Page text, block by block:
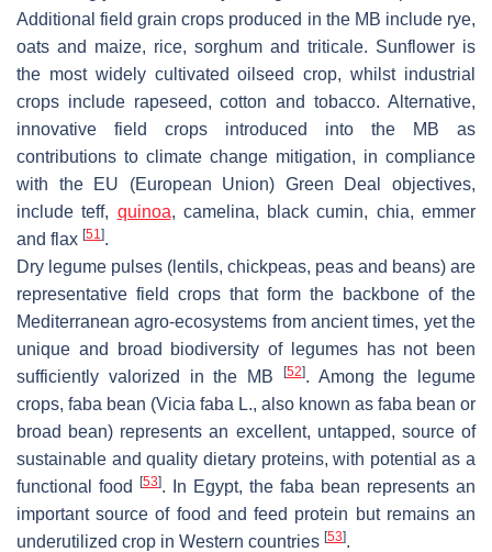
Additional field grain crops produced in the MB include rye,
oats and maize, rice, sorghum and triticale. Sunflower is
the most widely cultivated oilseed crop, whilst industrial
crops include rapeseed, cotton and tobacco. Alternative,
innovative field crops introduced into the MB as
contributions to climate change mitigation, in compliance
with the EU (European Union) Green Deal objectives,
include teff, quinoa, camelina, black cumin, chia, emmer
and flax [51].
Dry legume pulses (lentils, chickpeas, peas and beans) are
representative field crops that form the backbone of the
Mediterranean agro-ecosystems from ancient times, yet the
unique and broad biodiversity of legumes has not been
sufficiently valorized in the MB
[52]. Among the legume
crops, faba bean (Vicia faba L., also known as faba bean or
broad bean) represents an excellent, untapped, source of
sustainable and quality dietary proteins, with potential as a
functional food
[53]. In Egypt, the faba bean represents an
important source of food and feed protein but remains an
underutilized crop in Western countries [53].